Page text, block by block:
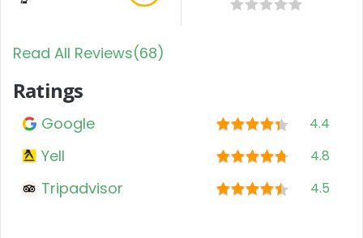
Read All Reviews(68)
Ratings
Google 4.4
Yell 4.8
Tripadvisor 4.5